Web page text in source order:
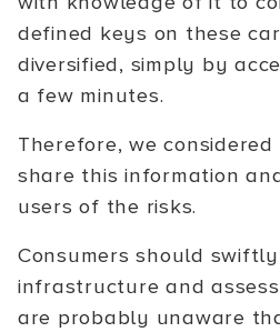
defined keys on these
diversified, simply by
a few minutes.
Therefore, we
share this information
users of the risks.
Consumers should
infrastructure and
are probably unaware